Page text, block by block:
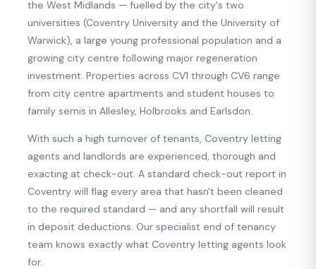
the West Midlands — fuelled by the city's two
universities (Coventry University and the University of
Warwick), a large young professional population and a
growing city centre following major regeneration
investment. Properties across CV1 through CV6 range
from city centre apartments and student houses to
family semis in Allesley, Holbrooks and Earlsdon.
With such a high turnover of tenants, Coventry letting
agents and landlords are experienced, thorough and
exacting at check-out. A standard check-out report in
Coventry will flag every area that hasn't been cleaned
to the required standard — and any shortfall will result
in deposit deductions. Our specialist end of tenancy
team knows exactly what Coventry letting agents look
for.